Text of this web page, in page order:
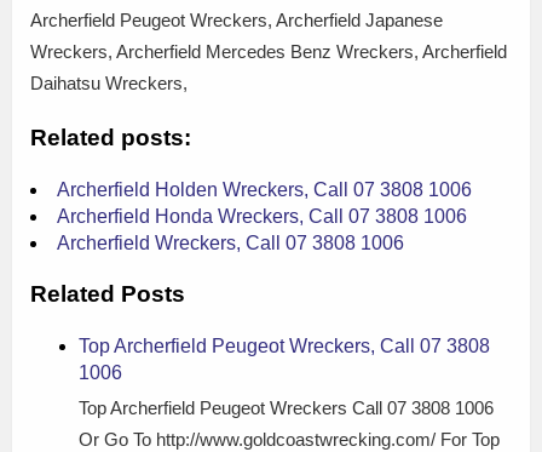
Archerfield Peugeot Wreckers, Archerfield Japanese
Wreckers, Archerfield Mercedes Benz Wreckers, Archerfield
Daihatsu Wreckers,
Related posts:
Archerfield Holden Wreckers, Call 07 3808 1006
Archerfield Honda Wreckers, Call 07 3808 1006
Archerfield Wreckers, Call 07 3808 1006
Related Posts
Top Archerfield Peugeot Wreckers, Call 07 3808
1006
Top Archerfield Peugeot Wreckers Call 07 3808 1006
Or Go To http://www.goldcoastwrecking.com/ For Top